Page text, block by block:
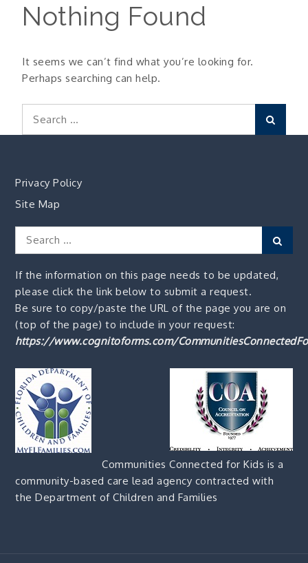
Nothing Found
It seems we can’t find what you’re looking for.
Perhaps searching can help.
for:
Privacy Policy
Site Map
Search
If the information on this page needs to be updated,
please click the link below to submit a request.
Be sure to copy/paste the URL of the page you are on
(top of the page) to include in your request:
https://www.cognitoforms.com/
Communities Connected for Kids is a
community-based care lead agency contracted with
the Department of Children and Families